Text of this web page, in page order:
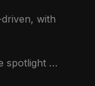
with
spotlight